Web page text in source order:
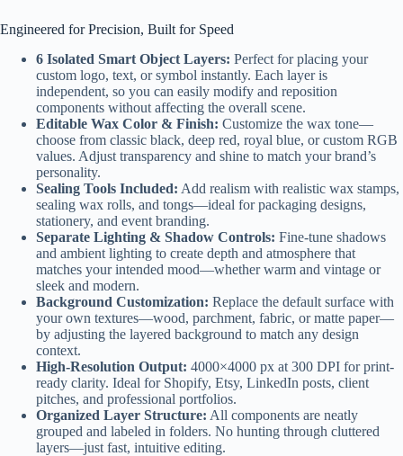
Engineered for Precision, Built for Speed
6 Isolated Smart Object Layers: Perfect for placing your
custom logo, text, or symbol instantly. Each layer is
independent, so you can easily modify and reposition
components without affecting the overall scene.
Editable Wax Color & Finish: Customize the wax tone—
choose from classic black, deep red, royal blue, or custom RGB
values. Adjust transparency and shine to match your brand’s
personality.
Sealing Tools Included: Add realism with realistic wax stamps,
sealing wax rolls, and tongs—ideal for packaging designs,
stationery, and event branding.
Separate Lighting & Shadow Controls: Fine-tune shadows
and ambient lighting to create depth and atmosphere that
matches your intended mood—whether warm and vintage or
sleek and modern.
Background Customization: Replace the default surface with
your own textures—wood, parchment, fabric, or matte paper—
by adjusting the layered background to match any design
context.
High-Resolution Output: 4000×4000 px at 300 DPI for print-
ready clarity. Ideal for Shopify, Etsy, LinkedIn posts, client
pitches, and professional portfolios.
Organized Layer Structure: All components are neatly
grouped and labeled in folders. No hunting through cluttered
layers—just fast, intuitive editing.